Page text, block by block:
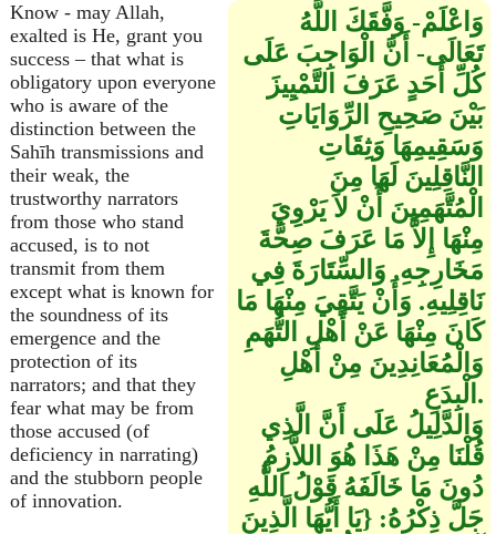
Know - may Allah,
exalted is He, grant you
success – that what is
obligatory upon everyone
who is aware of the
distinction between the
Sahīh transmissions and
their weak, the
trustworthy narrators
from those who stand
accused, is to not
transmit from them
except what is known for
the soundness of its
emergence and the
protection of its
narrators; and that they
fear what may be from
those accused (of
deficiency in narrating)
and the stubborn people
of innovation.
وَاعْلَمْ- وَفَّقَكَ اللَّهُ
تَعَالَى- أَنَّ الْوَاجِبَ عَلَى
كُلِّ أَحَدٍ عَرَفَ التَّمْيِيزَ
بَيْنَ صَحِيحِ الرِّوَايَاتِ
وَسَقِيمِهَا وَثِقَاتِ
النَّاقِلِينَ لَهَا مِنَ
الْمُتَّهَمِينَ أَنْ لاَ يَرْوِيَ
مِنْهَا إِلاَّ مَا عَرَفَ صِحَّةَ
مَخَارِجِهِ. وَالسِّتَارَةَ فِي
نَاقِلِيهِ. وَأَنْ يَتَّقِيَ مِنْهَا مَا
كَانَ مِنْهَا عَنْ أَهْلِ التُّهَمِ
وَالْمُعَانِدِينَ مِنْ أَهْلِ
الْبِدَعِ.
وَالدَّلِيلُ عَلَى أَنَّ الَّذِي
قُلْنَا مِنْ هَذَا هُوَ اللاَّزِمُ
دُونَ مَا خَالَفَهُ قَوْلُ اللَّهِ
جَلَّ ذِكْرُهُ: {يَا أَيُّهَا الَّذِينَ